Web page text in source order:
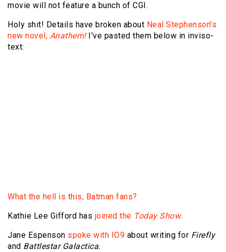
movie will not feature a bunch of CGI.
Holy shit! Details have broken about Neal Stephenson's
new novel, Anathem!I've pasted them below in inviso-
text:
What the hell is this, Batman fans?
Kathie Lee Gifford has joined the Today Show.
Jane Espenson spoke with IO9 about writing for Firefly
and Battlestar Galactica.